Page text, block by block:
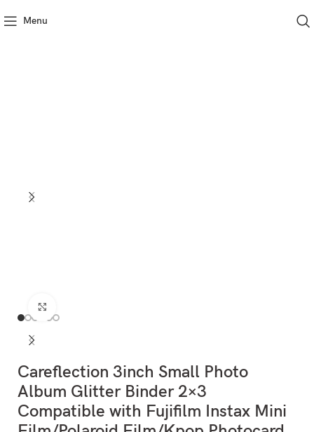
Menu
Careflection 3inch Small Photo
Album Glitter Binder 2×3
Compatible with Fujifilm Instax Mini